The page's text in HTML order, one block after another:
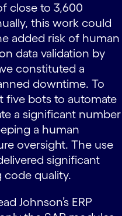
close to 3,600
this work could
added risk of human
data validation by
constituted a
downtime. To
five bots to automate
a significant number
a human
oversight. The use
significant
code quality.
Johnson’s ERP